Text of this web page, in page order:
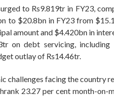
to Rs9.819tr in FY23,
to $20.8bn in FY23 from
amount and $4.420bn in
on debt servicing,
outlay of Rs14.46tr.
challenges facing the country
23.27 per cent month-